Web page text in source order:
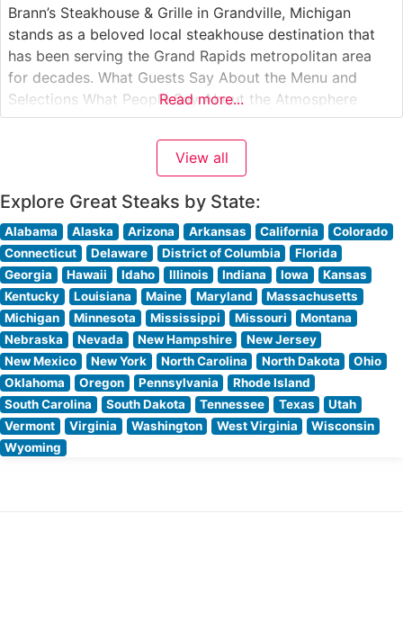
Brann’s Steakhouse & Grille in Grandville, Michigan
stands as a beloved local steakhouse destination that
has been serving the Grand Rapids metropolitan area
for decades. What Guests Say About the Menu and
Selections What People Say About the Atmosphere
People who visit this steakhouse frequently comment on
its welcoming, family-friendly atmosphere. The dining
room strikes a balance between casual comfort
Read more...
View all
Explore Great Steaks by State:
Alabama Alaska Arizona Arkansas California
Colorado
Connecticut
Delaware District of Columbia
Florida
Georgia
Hawaii Idaho Illinois Indiana Iowa
Kansas
Kentucky
Louisiana Maine Maryland
Massachusetts
Michigan
Minnesota Mississippi Missouri
Montana
Nebraska
Nevada New Hampshire
New Jersey
New Mexico
New York North Carolina North Dakota
Ohio
Oklahoma
Oregon Pennsylvania
Rhode Island
South Carolina
South Dakota Tennessee Texas
Utah
Vermont
Virginia Washington West Virginia
Wisconsin
Wyoming